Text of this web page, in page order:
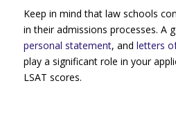
Keep in mind that law schools
in their admissions processes. A
personal statement, and letters
play a significant role in your
LSAT scores.